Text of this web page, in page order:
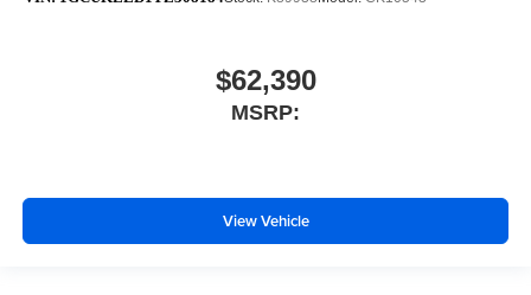
$62,390
MSRP:
View Vehicle